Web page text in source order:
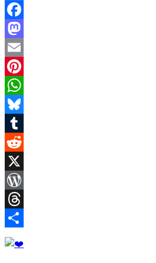
Facebook
Mastodon
Email
Pinterest
WhatsApp
Bluesky
Tumblr
Reddit
X
WordPress
Threads
Share